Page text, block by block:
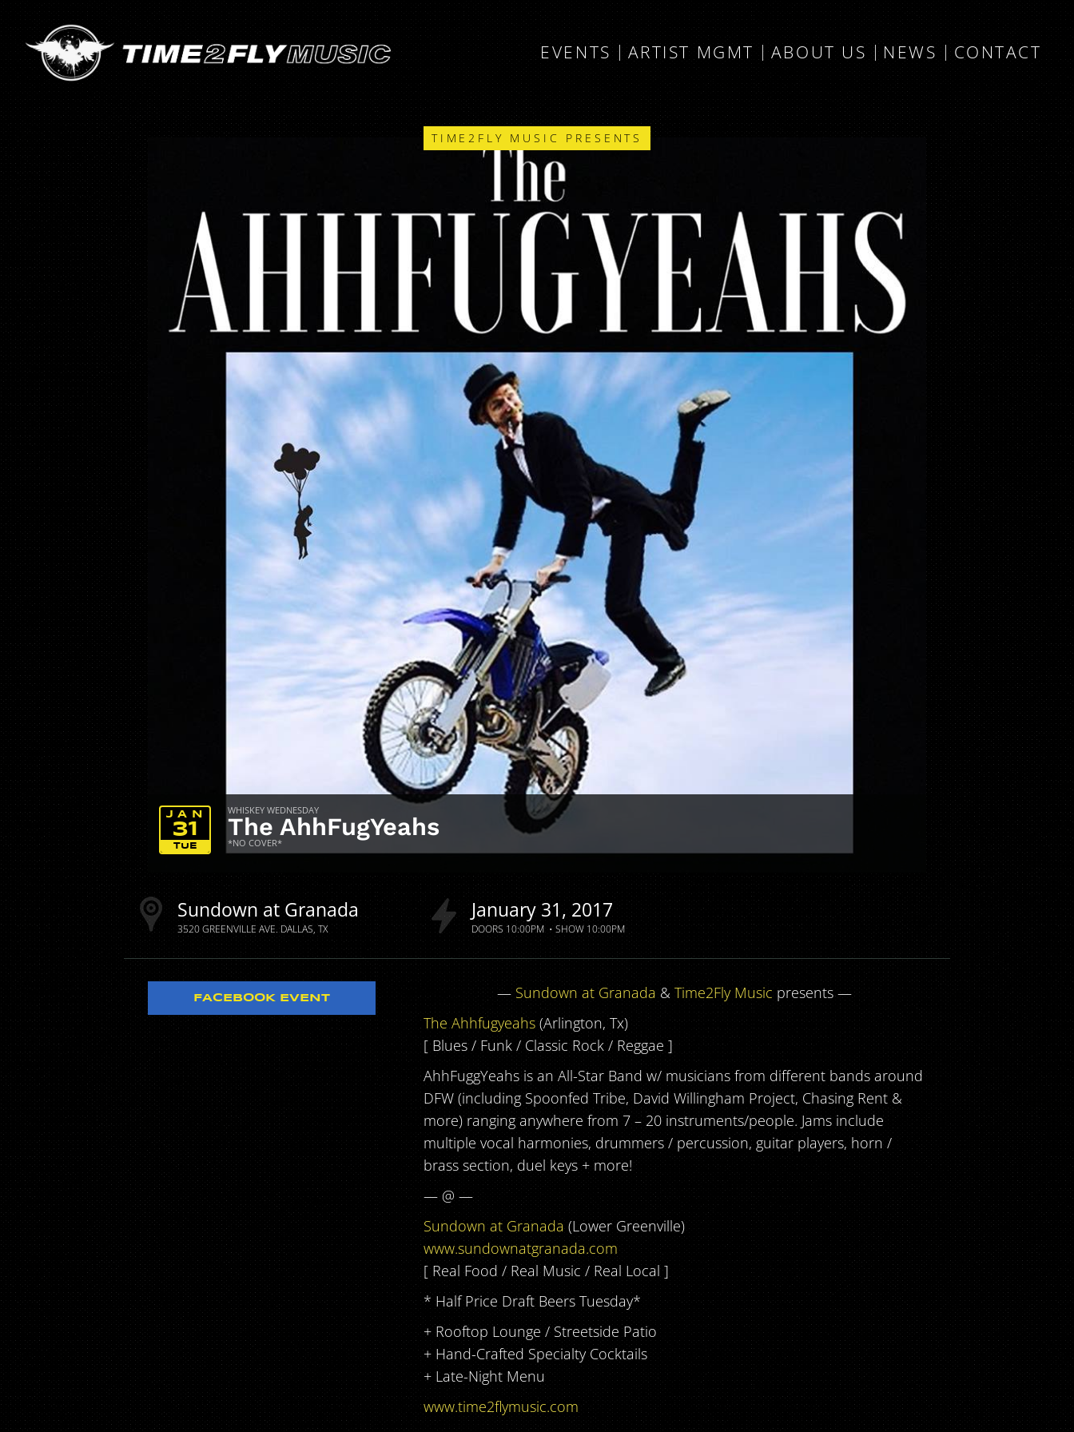
EVENTS ARTIST MGMT ABOUT US NEWS CONTACT
TIME2FLY MUSIC PRESENTS
WHISKEY WEDNESDAY
The AhhFugYeahs
*NO COVER*
TUE
JAN
31
Sundown at Granada
3520 GREENVILLE AVE. DALLAS TX
January31 2017
DOORS 10:00PM SHOW 10:00PM
FACEBOOK EVENT — Sundown at Granada &Time2Fly Music presents —
The Ahhfugyeahs(Arlington, Tx)
[ Blues / Funk / Classic Rock / Reggae ]
AhhFuggYeahs is an All-Star Band w/ musicians from different bands around
DFW (including Spoonfed Tribe, David Willingham Project, Chasing Rent &
more) ranging anywhere from 7 – 20 instruments/people. Jams include
multiple vocal harmonies, drummers / percussion, guitar players, horn /
brass section, duel keys + more!
— @ —
Sundown at Granada(Lower Greenville)
www.sundownatgranada.com
[ Real Food / Real Music / Real Local ]
* Half Price Draft Beers Tuesday*
+ Rooftop Lounge / Streetside Patio
+ Hand-Crafted Specialty Cocktails
+ Late-Night Menu
www.time2flymusic.com